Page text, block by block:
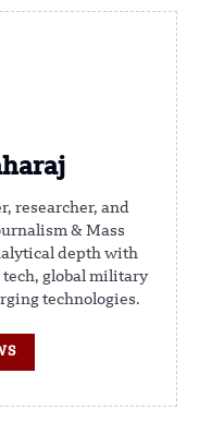
researcher, and
& Mass
depth with
global military
technologies.